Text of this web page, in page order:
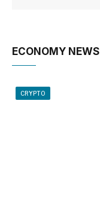
ECONOMY NEWS
CRYPTO